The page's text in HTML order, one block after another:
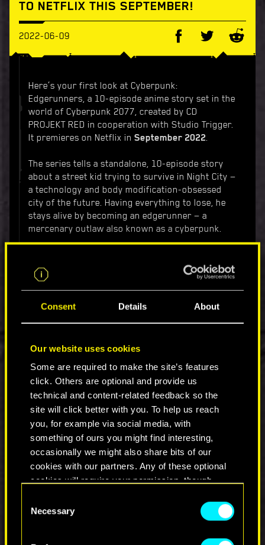
Consent Details About
Our website uses cookies
Some are required to make the site’s features
click. Others are optional and provide us
technical and content-related feedback so the
site will click better with you. To help us reach
you, for example via social media, with
something of ours you might find interesting,
occasionally we might also share bits of our
cookies with our partners. Any of these optional
cookies will require your permission, though.
You’ll find all the details regarding our use of
cookies and tweak your preferences regarding
Selection
Necessary
TO NETFLIX THIS SEPTEMBER!
2022-06-09
Here’s your first look at Cyberpunk:
Edgerunners, a 10-episode anime story set in the
world of Cyberpunk 2077, created by CD
PROJEKT RED in cooperation with Studio Trigger.
It premieres on Netflix in September 2022.
The series tells a standalone, 10-episode story
about a street kid trying to survive in Night City —
a technology and body modification-obsessed
city of the future. Having everything to lose, he
stays alive by becoming an edgerunner — a
mercenary outlaw also known as a cyberpunk.
Inside Look into the series — a short
documentary where our staff commented on the
show’s development, showcased stills and
concept art, as well as an exclusive clip and scene
breakdown from the anime. Future behind-the-
scenes videos will cover other aspects of the
show, with extra insight from members of Studio
Trigger.